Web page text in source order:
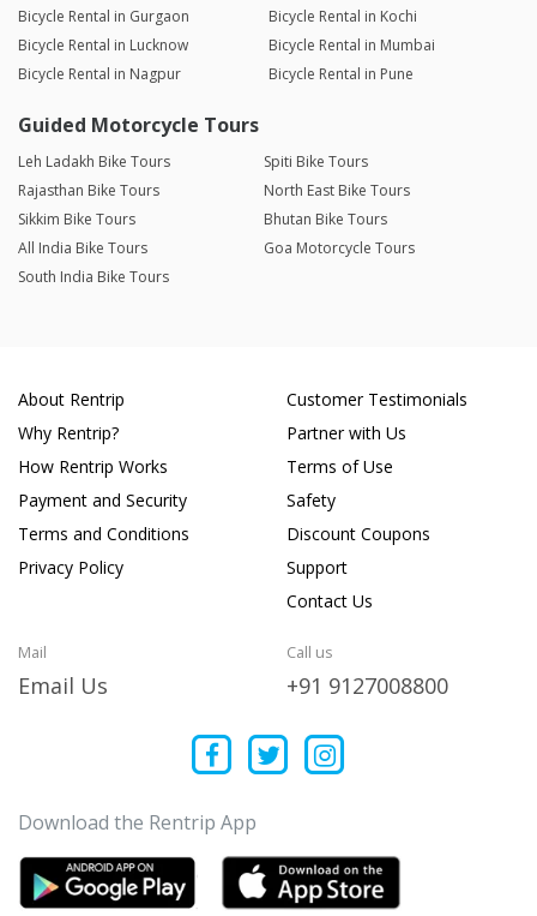
Bicycle Rental in Gurgaon
Bicycle Rental in Kochi
Bicycle Rental in Lucknow
Bicycle Rental in Mumbai
Bicycle Rental in Nagpur
Bicycle Rental in Pune
Guided Motorcycle Tours
Leh Ladakh Bike Tours
Spiti Bike Tours
Rajasthan Bike Tours
North East Bike Tours
Sikkim Bike Tours
Bhutan Bike Tours
All India Bike Tours
Goa Motorcycle Tours
South India Bike Tours
About Rentrip
Why Rentrip?
How Rentrip Works
Payment and Security
Terms and Conditions
Privacy Policy
Customer Testimonials
Partner with Us
Terms of Use
Safety
Discount Coupons
Support
Contact Us
Mail
Email Us
Call us
+91 9127008800
Download the Rentrip App